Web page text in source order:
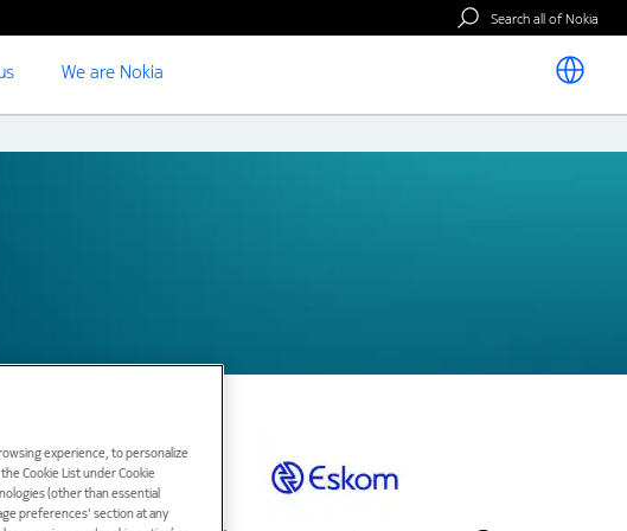
Search all of Nokia
We are Nokia
experience, to personalize
Cookie List under Cookie
(other than essential
preferences' section at any